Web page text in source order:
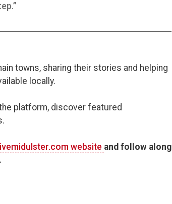
towns, sharing their stories and helping
locally.
platform, discover featured
livemidulster.com website and follow along